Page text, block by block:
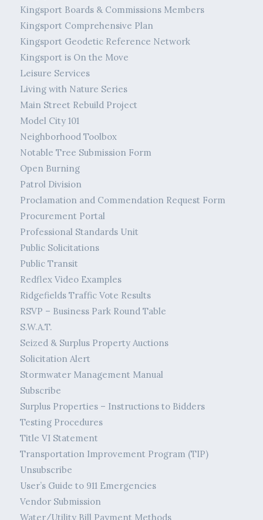
Kingsport Boards & Commissions Members
Kingsport Comprehensive Plan
Kingsport Geodetic Reference Network
Kingsport is On the Move
Leisure Services
Living with Nature Series
Main Street Rebuild Project
Model City 101
Neighborhood Toolbox
Notable Tree Submission Form
Open Burning
Patrol Division
Proclamation and Commendation Request Form
Procurement Portal
Professional Standards Unit
Public Solicitations
Public Transit
Redflex Video Examples
Ridgefields Traffic Vote Results
RSVP – Business Park Round Table
S.W.A.T.
Seized & Surplus Property Auctions
Solicitation Alert
Stormwater Management Manual
Subscribe
Surplus Properties – Instructions to Bidders
Testing Procedures
Title VI Statement
Transportation Improvement Program (TIP)
Unsubscribe
User’s Guide to 911 Emergencies
Vendor Submission
Water/Utility Bill Payment Methods